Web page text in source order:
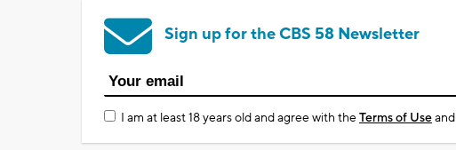
Sign up for the CBS 58 Newsletter
I am at least 18 years old and agree with theTerms of Useand